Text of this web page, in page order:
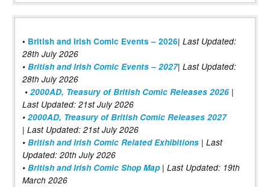
• British and Irish Comic Events – 2026| Last Updated:
28th July 2026
• British and Irish Comic Events – 2027| Last Updated:
28th July 2026
• 2000AD, Treasury of British Comic Releases 2026 |
Last Updated: 21st July 2026
• 2000AD, Treasury of British Comic Releases 2027
| Last Updated: 21st July 2026
• British and Irish Comic Related Exhibitions | Last
Updated: 20th July 2026
• British and Irish Comic Shop Map | Last Updated: 19th
March 2026